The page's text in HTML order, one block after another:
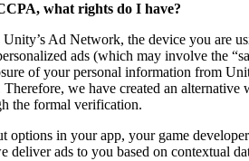
what rights do I have?
Ad Network, the device you are
ads (which may involve the
of your personal information from
we have created an
the formal verification.
options in your app, your game
deliver ads to you based on contextual